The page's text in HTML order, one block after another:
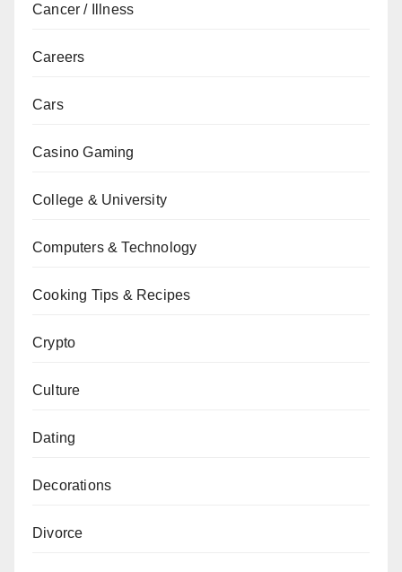
Cancer / Illness
Careers
Cars
Casino Gaming
College & University
Computers & Technology
Cooking Tips & Recipes
Crypto
Culture
Dating
Decorations
Divorce